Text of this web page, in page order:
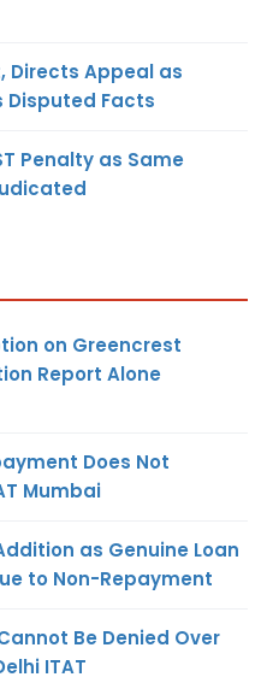
Directs Appeal as
Disputed Facts
Penalty as Same
on Greencrest
Report Alone
Does Not
Mumbai
as Genuine Loan
to Non-Repayment
Be Denied Over
ITAT